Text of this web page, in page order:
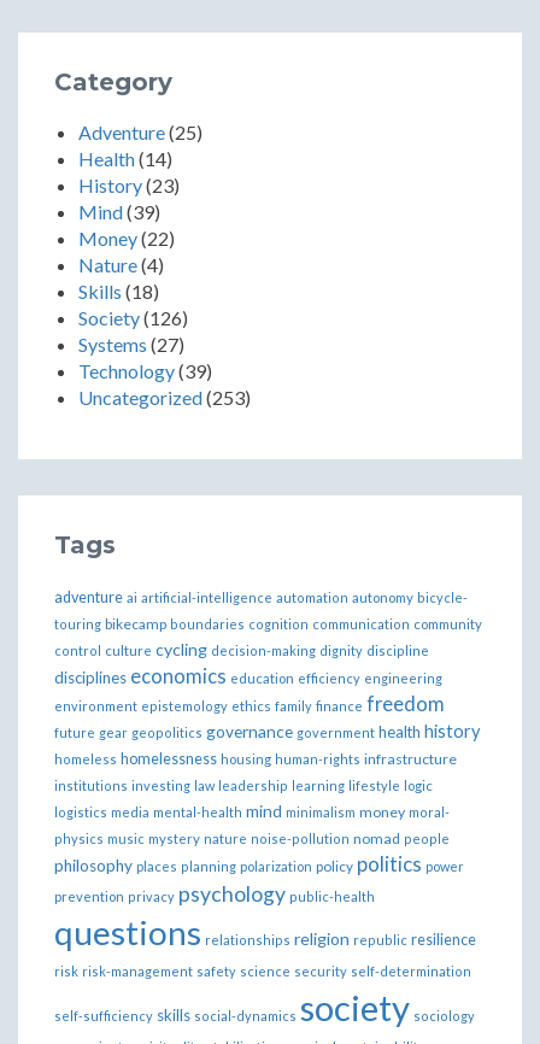
Category
Adventure(25)
Health(14)
History(23)
Mind(39)
Money(22)
Nature(4)
Skills (18)
Society(126)
Systems (27)
Technology(39)
Uncategorized(253)
Tags
adventure ai artificial-intelligence automation autonomy bicycle-
touring bikecamp boundaries cognition communication community
control
culture cycling decision-making dignity discipline
disciplines economics education efficiency engineering
environment epistemology ethics family finance freedom
future gear geopolitics governance government health history
homeless homelessness housing human-rights infrastructure
institutions investing law leadership learning lifestyle
logic
logistics media mental-health mind minimalism money moral-
physics music mystery nature noise-pollution nomad people
philosophy places planning polarization policy politics power
prevention privacy psychology public-health
questions relationships religion republic resilience
risk risk-management safety science security self-determination
self-sufficiency skills social-dynamics society sociology